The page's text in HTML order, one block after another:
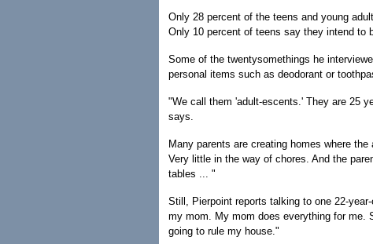
Only 28 percent of the teens and young
Only 10 percent of teens say they intend to
Some of the twentysomethings he
personal items such as deodorant or
"We call them 'adult-escents.' They are 25
says.
Many parents are creating homes where
Very little in the way of chores. And the
tables ... "
Still, Pierpoint reports talking to one 22-
my mom. My mom does everything for me.
going to rule my house."